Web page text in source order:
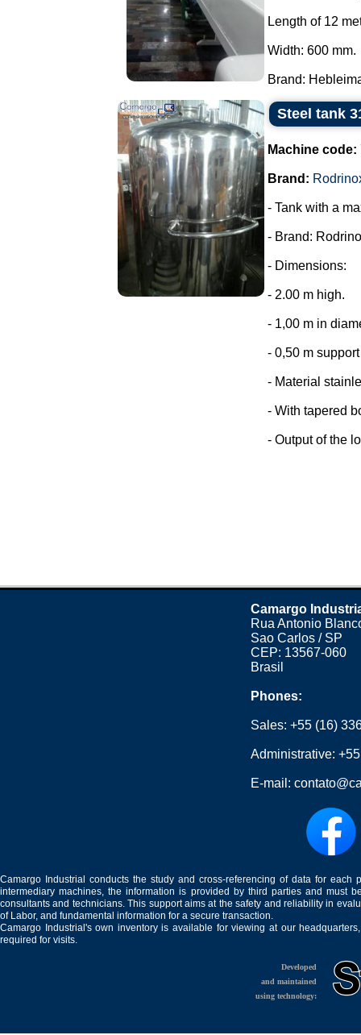
Length of 12
Width: 600 mm.
Brand:
Steel tank
Machine code:
Brand:
- Tank with a
- Brand:
- Dimensions:
- 2.00 m high.
- 1,00 m in
- 0,50 m
- Material
- With tapered
- Output of the
Camargo
Rua Antonio
Sao Carlos / SP
CEP: 13567-060
Brasil
Phones:
Sales:+55 (16)
Administrative:
E-mail:
Camargo Industrial conducts the study and cross-referencing of data for
intermediary machines, the information is provided by third parties and must
consultants and technicians. This support aims at the safety and reliability in
of Labor, and fundamental information for a secure transaction.
Camargo Industrial's own inventory is available for viewing at our
required for visits.
Developed
and maintained
using technology: